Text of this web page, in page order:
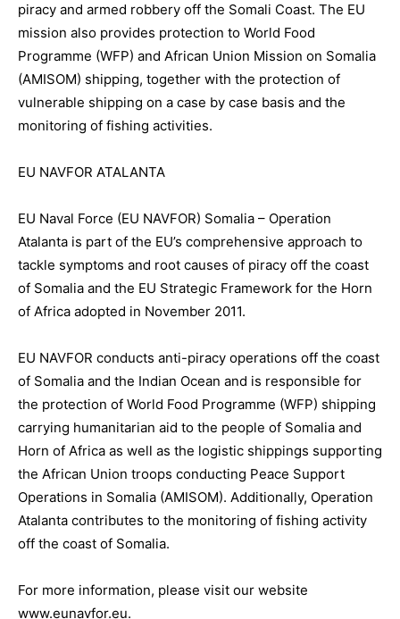
piracy and armed robbery off the Somali Coast. The EU
mission also provides protection to World Food
Programme (WFP) and African Union Mission on Somalia
(AMISOM) shipping, together with the protection of
vulnerable shipping on a case by case basis and the
monitoring of fishing activities.
EU NAVFOR ATALANTA
EU Naval Force (EU NAVFOR) Somalia – Operation
Atalanta is part of the EU’s comprehensive approach to
tackle symptoms and root causes of piracy off the coast
of Somalia and the EU Strategic Framework for the Horn
of Africa adopted in November 2011.
EU NAVFOR conducts anti-piracy operations off the coast
of Somalia and the Indian Ocean and is responsible for
the protection of World Food Programme (WFP) shipping
carrying humanitarian aid to the people of Somalia and
Horn of Africa as well as the logistic shippings supporting
the African Union troops conducting Peace Support
Operations in Somalia (AMISOM). Additionally, Operation
Atalanta contributes to the monitoring of fishing activity
off the coast of Somalia.
For more information, please visit our website
www.eunavfor.eu.